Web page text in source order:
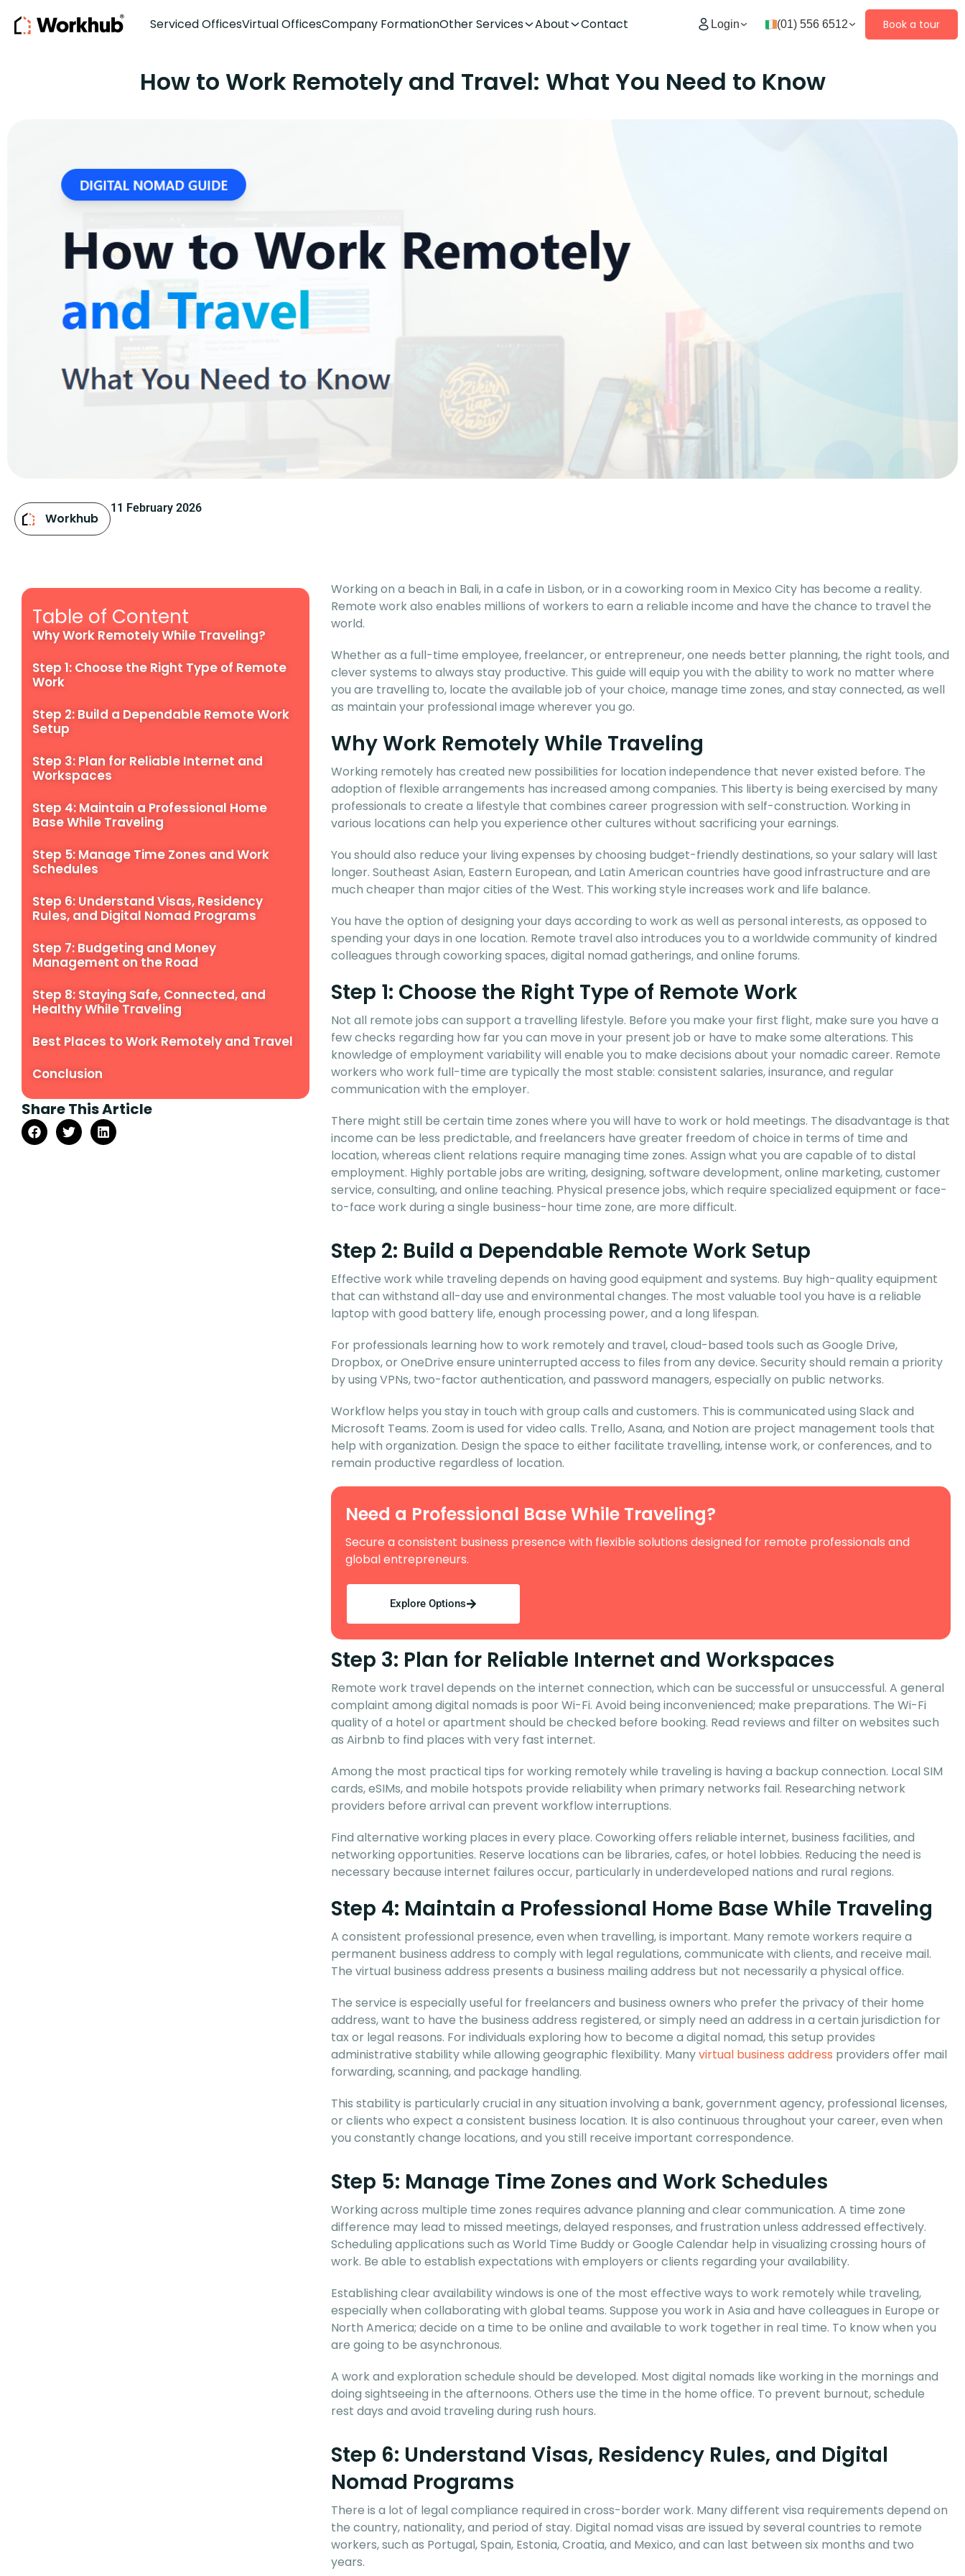
Serviced OfficesVirtual OfficesCompany FormationOther Services About Contact Login (01) 556 6512 Book a tour
How to Work Remotely and Travel: What You Need to Know
Workhub
11 February 2026
Table of Content
Why Work Remotely While Traveling?
Step 1: Choose the Right Type of Remote
Work
Step 2: Build a Dependable Remote Work
Setup
Step 3: Plan for Reliable Internet and
Workspaces
Step 4: Maintain a Professional Home
Base While Traveling
Step 5: Manage Time Zones and Work
Schedules
Step 6: Understand Visas, Residency
Rules, and Digital Nomad Programs
Step 7: Budgeting and Money
Management on the Road
Step 8: Staying Safe, Connected, and
Healthy While Traveling
Best Places to Work Remotely and Travel
Conclusion
Share This Article
Working on a beach in Bali, in a cafe in Lisbon, or in a coworking room in Mexico City has become a reality.
Remote work also enables millions of workers to earn a reliable income and have the chance to travel the
world.
Whether as a full-time employee, freelancer, or entrepreneur, one needs better planning, the right tools, and
clever systems to always stay productive. This guide will equip you with the ability to work no matter where
you are travelling to, locate the available job of your choice, manage time zones, and stay connected, as well
as maintain your professional image wherever you go.
Why Work Remotely While Traveling
Working remotely has created new possibilities for location independence that never existed before. The
adoption of flexible arrangements has increased among companies. This liberty is being exercised by many
professionals to create a lifestyle that combines career progression with self-construction. Working in
various locations can help you experience other cultures without sacrificing your earnings.
You should also reduce your living expenses by choosing budget-friendly destinations, so your salary will last
longer. Southeast Asian, Eastern European, and Latin American countries have good infrastructure and are
much cheaper than major cities of the West. This working style increases work and life balance.
You have the option of designing your days according to work as well as personal interests, as opposed to
spending your days in one location. Remote travel also introduces you to a worldwide community of kindred
colleagues through coworking spaces, digital nomad gatherings, and online forums.
Step 1: Choose the Right Type of Remote Work
Not all remote jobs can support a travelling lifestyle. Before you make your first flight, make sure you have a
few checks regarding how far you can move in your present job or have to make some alterations. This
knowledge of employment variability will enable you to make decisions about your nomadic career. Remote
workers who work full-time are typically the most stable: consistent salaries, insurance, and regular
communication with the employer.
There might still be certain time zones where you will have to work or hold meetings. The disadvantage is that
income can be less predictable, and freelancers have greater freedom of choice in terms of time and
location, whereas client relations require managing time zones. Assign what you are capable of to distal
employment. Highly portable jobs are writing, designing, software development, online marketing, customer
service, consulting, and online teaching. Physical presence jobs, which require specialized equipment or face-
to-face work during a single business-hour time zone, are more difficult.
Step 2: Build a Dependable Remote Work Setup
Effective work while traveling depends on having good equipment and systems. Buy high-quality equipment
that can withstand all-day use and environmental changes. The most valuable tool you have is a reliable
laptop with good battery life, enough processing power, and a long lifespan.
For professionals learning how to work remotely and travel, cloud-based tools such as Google Drive,
Dropbox, or OneDrive ensure uninterrupted access to files from any device. Security should remain a priority
by using VPNs, two-factor authentication, and password managers, especially on public networks.
Workflow helps you stay in touch with group calls and customers. This is communicated using Slack and
Microsoft Teams. Zoom is used for video calls. Trello, Asana, and Notion are project management tools that
help with organization. Design the space to either facilitate travelling, intense work, or conferences, and to
remain productive regardless of location.
Need a Professional Base While Traveling?
Secure a consistent business presence with flexible solutions designed for remote professionals and
global entrepreneurs.
Explore Options
Step 3: Plan for Reliable Internet and Workspaces
Remote work travel depends on the internet connection, which can be successful or unsuccessful. A general
complaint among digital nomads is poor Wi-Fi. Avoid being inconvenienced; make preparations. The Wi-Fi
quality of a hotel or apartment should be checked before booking. Read reviews and filter on websites such
as Airbnb to find places with very fast internet.
Among the most practical tips for working remotely while traveling is having a backup connection. Local SIM
cards, eSIMs, and mobile hotspots provide reliability when primary networks fail. Researching network
providers before arrival can prevent workflow interruptions.
Find alternative working places in every place. Coworking offers reliable internet, business facilities, and
networking opportunities. Reserve locations can be libraries, cafes, or hotel lobbies. Reducing the need is
necessary because internet failures occur, particularly in underdeveloped nations and rural regions.
Step 4: Maintain a Professional Home Base While Traveling
A consistent professional presence, even when travelling, is important. Many remote workers require a
permanent business address to comply with legal regulations, communicate with clients, and receive mail.
The virtual business address presents a business mailing address but not necessarily a physical office.
The service is especially useful for freelancers and business owners who prefer the privacy of their home
address, want to have the business address registered, or simply need an address in a certain jurisdiction for
tax or legal reasons. For individuals exploring how to become a digital nomad, this setup provides
administrative stability while allowing geographic flexibility. Manyvirtual business address providers offer mail
forwarding, scanning, and package handling.
This stability is particularly crucial in any situation involving a bank, government agency, professional licenses,
or clients who expect a consistent business location. It is also continuous throughout your career, even when
you constantly change locations, and you still receive important correspondence.
Step 5: Manage Time Zones and Work Schedules
Working across multiple time zones requires advance planning and clear communication. A time zone
difference may lead to missed meetings, delayed responses, and frustration unless addressed effectively.
Scheduling applications such as World Time Buddy or Google Calendar help in visualizing crossing hours of
work. Be able to establish expectations with employers or clients regarding your availability.
Establishing clear availability windows is one of the most effective ways to work remotely while traveling,
especially when collaborating with global teams. Suppose you work in Asia and have colleagues in Europe or
North America; decide on a time to be online and available to work together in real time. To know when you
are going to be asynchronous.
A work and exploration schedule should be developed. Most digital nomads like working in the mornings and
doing sightseeing in the afternoons. Others use the time in the home office. To prevent burnout, schedule
rest days and avoid traveling during rush hours.
Step 6: Understand Visas, Residency Rules, and Digital
Nomad Programs
There is a lot of legal compliance required in cross-border work. Many different visa requirements depend on
the country, nationality, and period of stay. Digital nomad visas are issued by several countries to remote
workers, such as Portugal, Spain, Estonia, Croatia, and Mexico, and can last between six months and two
years.